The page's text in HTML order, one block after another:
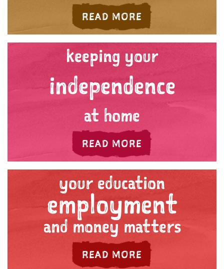
READ MORE ABOUT 'CARE
keeping your
independence
at home
READ MORE ABOUT 'YOUR
your education
employment
and money matters
READ MORE ABOUT 'YOUR